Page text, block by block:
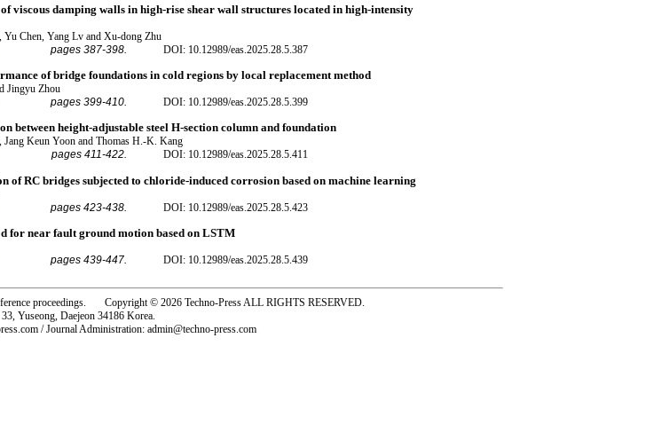
viscous damping walls in high-rise shear wall structures located in high-intensity
Chen, Yang Lv and Xu-dong Zhu
pages 387-398. DOI: 10.12989/eas.2025.28.5.387
of bridge foundations in cold regions by local replacement method
Jingyu Zhou
pages 399-410. DOI: 10.12989/eas.2025.28.5.399
between height-adjustable steel H-section column and foundation
Keun Yoon and Thomas H.-K. Kang
pages 411-422. DOI: 10.12989/eas.2025.28.5.411
of RC bridges subjected to chloride-induced corrosion based on machine learning
pages 423-438. DOI: 10.12989/eas.2025.28.5.423
for near fault ground motion based on LSTM
pages 439-447. DOI: 10.12989/eas.2025.28.5.439
proceedings. Copyright © 2026 Techno-Press ALL RIGHTS RESERVED.
Yuseong, Daejeon 34186 Korea.
/ Journal Administration: admin@techno-press.com